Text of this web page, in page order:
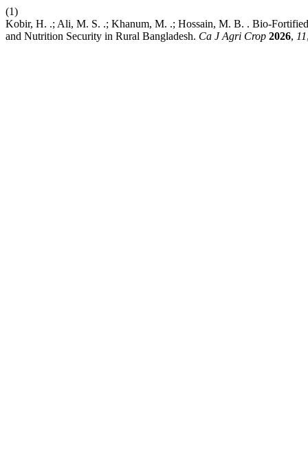
(1)
Kobir, H. .; Ali, M. S. .; Khanum, M. .; Hossain, M. B. . Bio-
and Nutrition Security in Rural Bangladesh. Ca J Agri Crop 2026, 11